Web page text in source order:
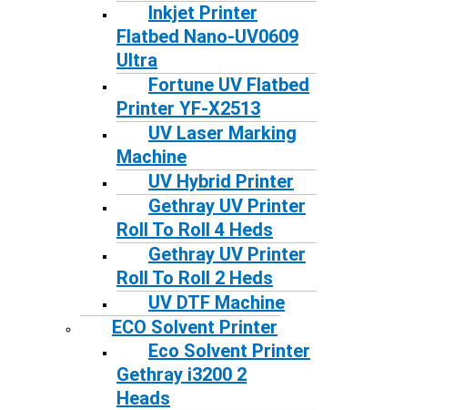
Inkjet Printer
Flatbed Nano-UV0609
Ultra
Fortune UV Flatbed
Printer YF-X2513
UV Laser Marking
Machine
UV Hybrid Printer
Gethray UV Printer
Roll To Roll 4 Heds
Gethray UV Printer
Roll To Roll 2 Heds
UV DTF Machine
ECO Solvent Printer
Eco Solvent Printer
Gethray i3200 2
Heads